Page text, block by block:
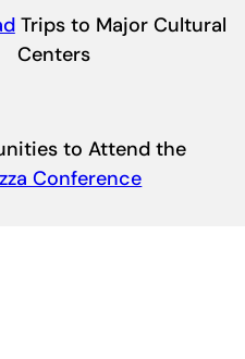
Trips to Major Cultural
Centers
to Attend the
Conference